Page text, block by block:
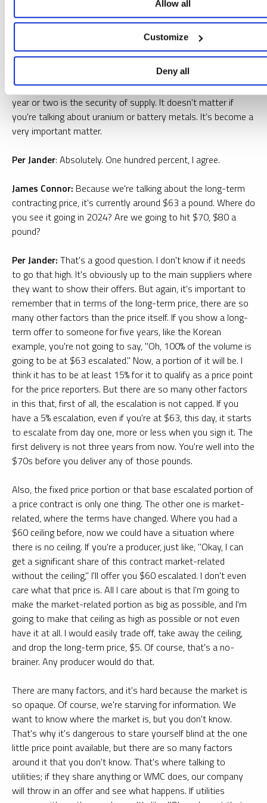
Allow all
Customize
Deny all
They're going to Russia, they're going to China, and no one
knows how much is going to be available for the West. I think
it's probably part of the reason why Macron went over there.
It's just speculation, but it is the right thing to do anyway.
James Connor:One of the overarching themes of the past
year or two is the security of supply. It doesn't matter if
you're talking about uranium or battery metals. It's become a
very important matter.
Per Jander: Absolutely. One hundred percent, I agree.
James Connor: Because we're talking about the long-term
contracting price, it's currently around $63 a pound. Where do
you see it going in 2024? Are we going to hit $70, $80 a
pound?
Per Jander: That's a good question. I don't know if it needs
to go that high. It's obviously up to the main suppliers where
they want to show their offers. But again, it's important to
remember that in terms of the long-term price, there are so
many other factors than the price itself. If you show a long-
term offer to someone for five years, like the Korean
example, you're not going to say, "Oh, 100% of the volume is
going to be at $63 escalated." Now, a portion of it will be. I
think it has to be at least 15% for it to qualify as a price point
for the price reporters. But there are so many other factors
in this that, first of all, the escalation is not capped. If you
have a 5% escalation, even if you're at $63, this day, it starts
to escalate from day one, more or less when you sign it. The
first delivery is not three years from now. You're well into the
$70s before you deliver any of those pounds.
Also, the fixed price portion or that base escalated portion of
a price contract is only one thing. The other one is market-
related, where the terms have changed. Where you had a
$60 ceiling before, now we could have a situation where
there is no ceiling. If you're a producer, just like, "Okay, I can
get a significant share of this contract market-related
without the ceiling," I'll offer you $60 escalated. I don't even
care what that price is. All I care about is that I'm going to
make the market-related portion as big as possible, and I'm
going to make that ceiling as high as possible or not even
have it at all. I would easily trade off, take away the ceiling,
and drop the long-term price, $5. Of course, that's a no-
brainer. Any producer would do that.
There are many factors, and it's hard because the market is
so opaque. Of course, we're starving for information. We
want to know where the market is, but you don't know.
That's why it's dangerous to stare yourself blind at the one
little price point available, but there are so many factors
around it that you don't know. That's where talking to
utilities; if they share anything or WMC does, our company
will throw in an offer and see what happens. If utilities